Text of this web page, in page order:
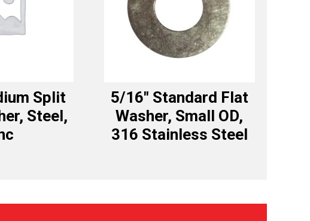
Split
Steel,
5/16″ Standard Flat
Washer, Small OD,
316 Stainless Steel